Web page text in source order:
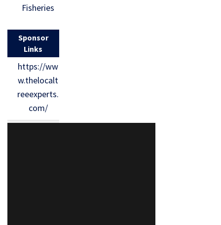
Fisheries
Sponsor
Links
https://ww
w.thelocalt
reeexperts.
com/